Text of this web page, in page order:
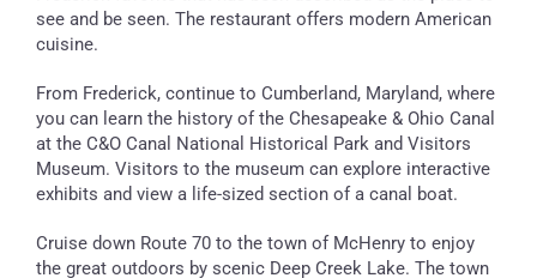
see and be seen. The restaurant offers modern American
cuisine.
From Frederick, continue to Cumberland, Maryland, where
you can learn the history of the Chesapeake & Ohio Canal
at the C&O Canal National Historical Park and Visitors
Museum. Visitors to the museum can explore interactive
exhibits and view a life-sized section of a canal boat.
Cruise down Route 70 to the town of McHenry to enjoy
the great outdoors by scenic Deep Creek Lake. The town